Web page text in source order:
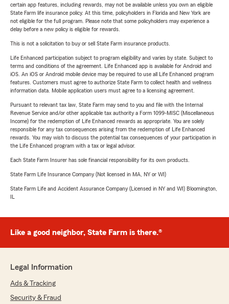
certain app features, including rewards, may not be available unless you own an eligible
State Farm life insurance policy. At this time, policyholders in Florida and New York are
not eligible for the full program. Please note that some policyholders may experience a
delay before a new policy is eligible for rewards.
This is not a solicitation to buy or sell State Farm insurance products.
Life Enhanced participation subject to program eligibility and varies by state. Subject to
terms and conditions of the agreement. Life Enhanced app is available for Android and
iOS. An iOS or Android mobile device may be required to use all Life Enhanced program
features. Customers must agree to authorize State Farm to collect health and wellness
information data. Mobile application users must agree to a licensing agreement.
Pursuant to relevant tax law, State Farm may send to you and file with the Internal
Revenue Service and/or other applicable tax authority a Form 1099-MISC (Miscellaneous
Income) for the redemption of Life Enhanced rewards as appropriate. You are solely
responsible for any tax consequences arising from the redemption of Life Enhanced
rewards. You may wish to discuss the potential tax consequences of your participation in
the Life Enhanced program with a tax or legal advisor.
Each State Farm Insurer has sole financial responsibility for its own products.
State Farm Life Insurance Company (Not licensed in MA, NY or WI)
State Farm Life and Accident Assurance Company (Licensed in NY and WI) Bloomington,
IL
Like a good neighbor, State Farm is there.®
Legal Information
Ads & Tracking
Security & Fraud